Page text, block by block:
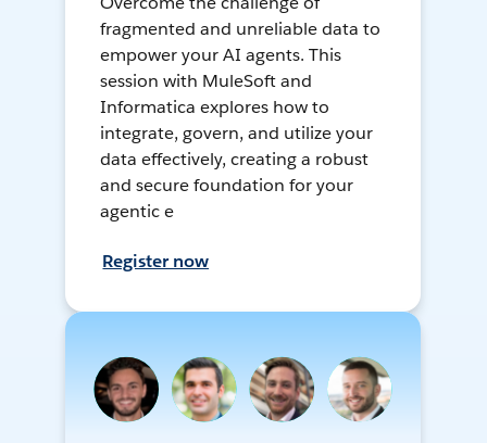
fragmented and unreliable data to
empower your AI agents. This
session with MuleSoft and
Informatica explores how to
integrate, govern, and utilize your
data effectively, creating a robust
and secure foundation for your
agentic e
Register now